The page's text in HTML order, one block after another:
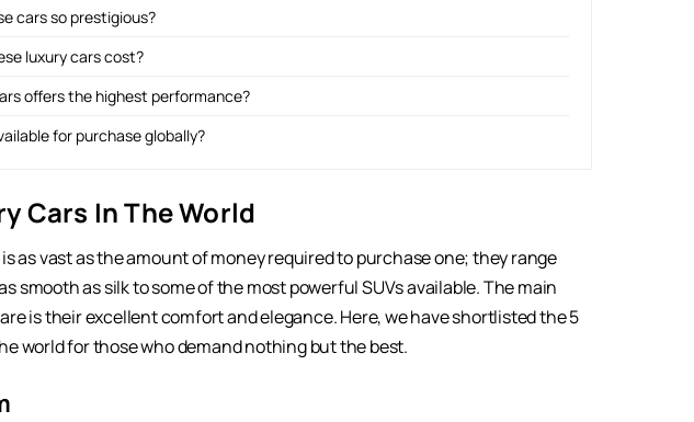
cars so prestigious?
luxury cars cost?
offers the highest performance?
for purchase globally?
Cars In The World
as vast as the amount of money required to purchase one; they range
smooth as silk to some of the most powerful SUVs available. The main
is their excellent comfort and elegance. Here, we have shortlisted the 5
world for those who demand nothing but the best.